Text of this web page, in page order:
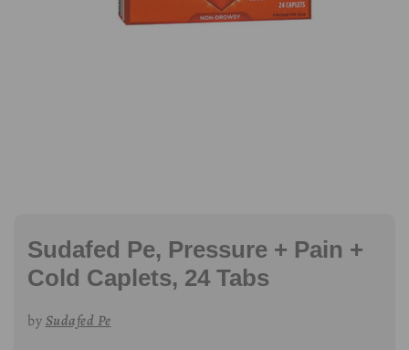
Sudafed Pe, Pressure + Pain +
Cold Caplets, 24 Tabs
bySudafed Pe